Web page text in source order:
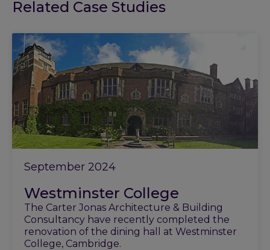
Related Case Studies
September 2024
Westminster College
The Carter Jonas Architecture & Building
Consultancy have recently completed the
renovation of the dining hall at Westminster
College, Cambridge.